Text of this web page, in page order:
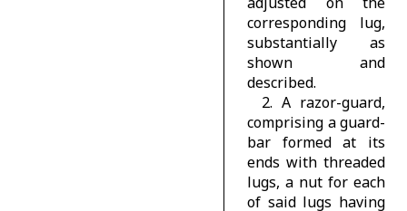
corresponding lug,
substantially as
shown and
described.
2. A razor-guard,
comprising a guard-
bar formed at its
ends with threaded
lugs, a nut for each
of said lugs having